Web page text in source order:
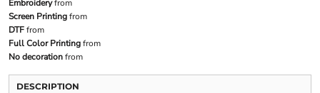
Embroideryfrom
Screen Printingfrom
DTFfrom
Full Color Printingfrom
No decorationfrom
DESCRIPTION